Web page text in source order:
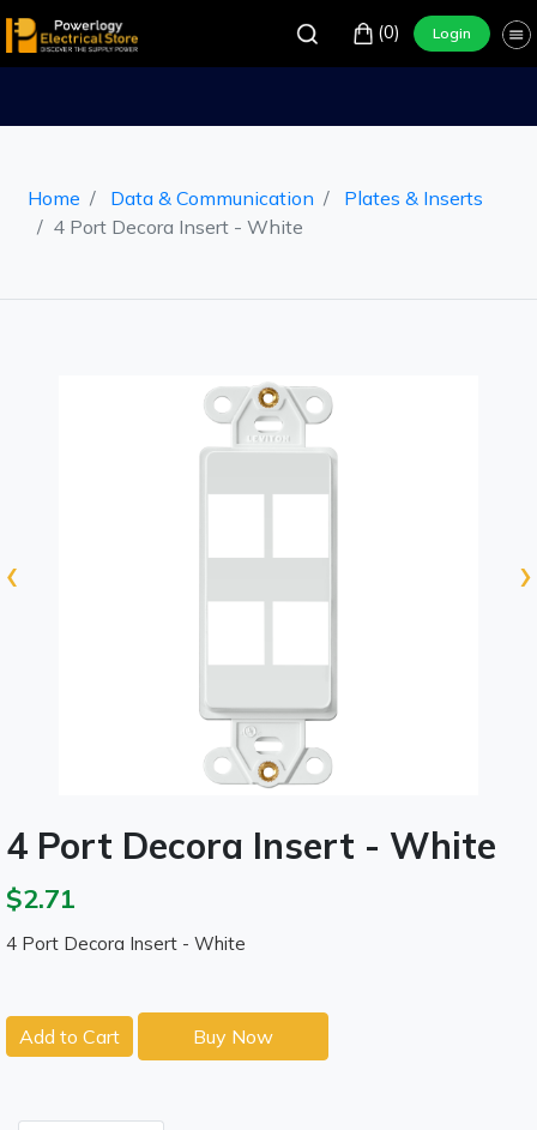
(0) Login
Home Data & Communication
Plates & Inserts
4 Port Decora Insert - White
‹ ›
4 Port Decora Insert - White
$2.71
4 Port Decora Insert - White
Add to Cart Buy Now